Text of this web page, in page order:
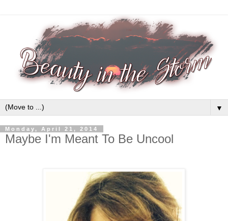
▼
Monday, April 21, 2014
Maybe I'm Meant To Be Uncool